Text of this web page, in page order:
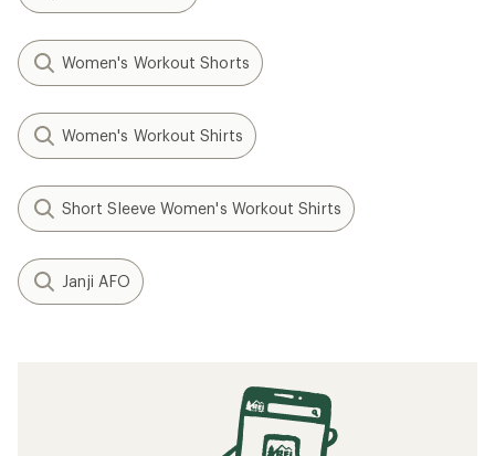
Women's Workout Shorts
Women's Workout Shirts
Short Sleeve Women's Workout Shirts
Janji AFO